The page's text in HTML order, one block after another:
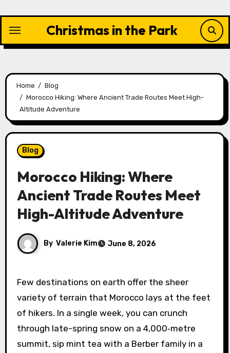
content
Christmas in the Park
Home
Blog
Morocco Hiking: Where Ancient Trade Routes Meet High-
Altitude Adventure
Blog
Morocco Hiking: Where
Ancient Trade Routes Meet
High-Altitude Adventure
By Valerie Kim June 8, 2026
Few destinations on earth offer the sheer
variety of terrain that Morocco lays at the feet
of hikers. In a single week, you can crunch
through late-spring snow on a 4,000‑metre
summit, sip mint tea with a Berber family in a